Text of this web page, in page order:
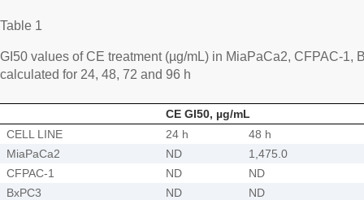
Table 1
GI50 values of CE treatment (µg/mL) in MiaPaCa2, CFPAC-1,
calculated for 24, 48, 72 and 96 h
CE GI50, µg/mL
CELL LINE
24 h
48 h
MiaPaCa2
ND
1,475.0
CFPAC-1
ND
ND
BxPC3
ND
ND